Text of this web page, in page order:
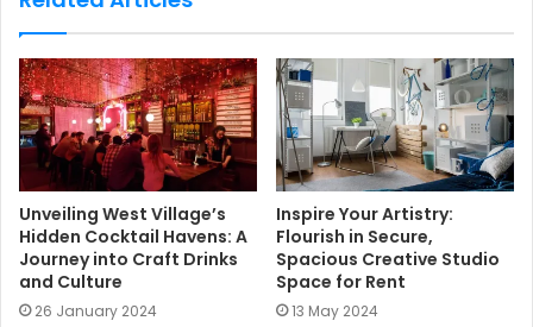
e
Unveiling West Village’s
Hidden Cocktail Havens: A
Journey into Craft Drinks
and Culture
26 January 2024
Inspire Your Artistry:
Flourish in Secure,
Spacious Creative Studio
Space for Rent
13 May 2024